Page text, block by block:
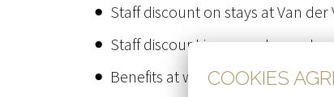
COOKIES
Staff discount on stays at Van der
Staff discount in our restaurants;
Benefits at work - discounts at